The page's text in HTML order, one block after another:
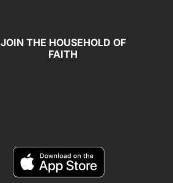
JOIN THE HOUSEHOLD OF
FAITH